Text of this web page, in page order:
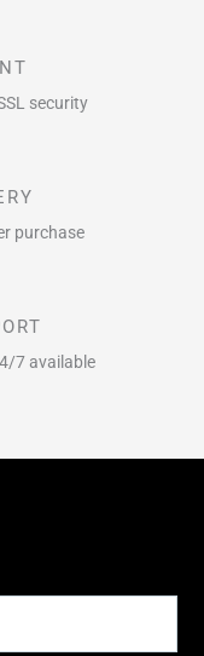
security
purchase
7 available